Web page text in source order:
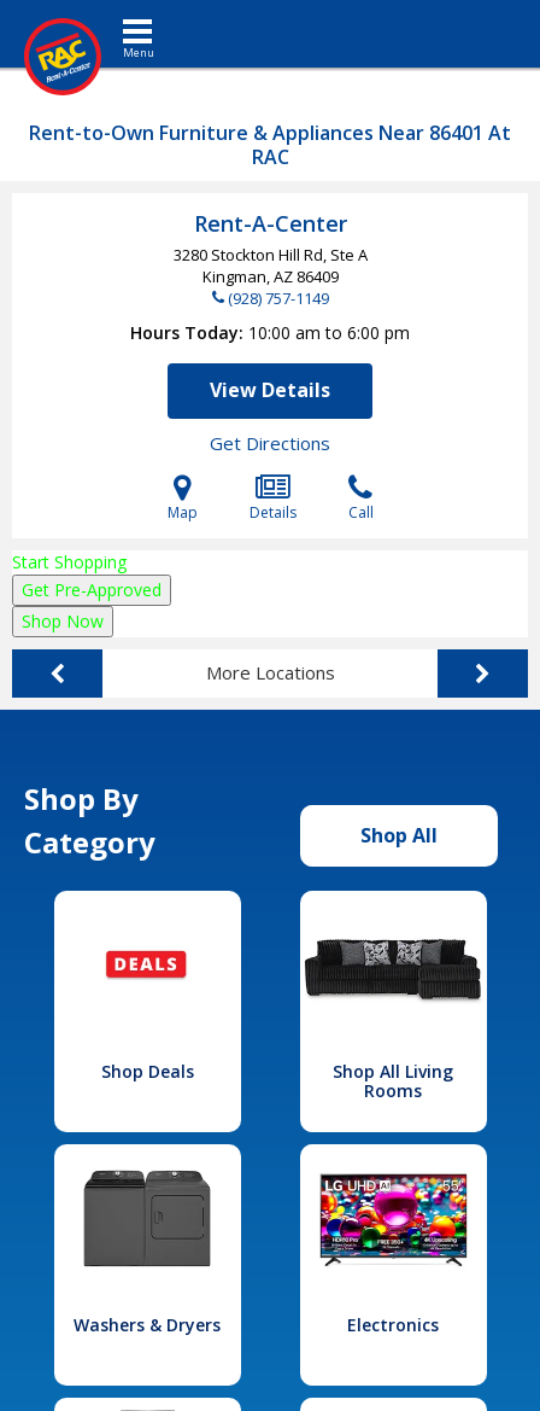
Toggle navigation
Rent-to-Own Furniture & Appliances Near 86401 At
RAC
Rent-A-Center
3280 Stockton Hill Rd, Ste A
Kingman, AZ 86409
(928) 757-1149
Hours Today 10:00 am to 6:00 pm
View Details
Get Directions
Map Details Call
Start Shopping
Get Pre-Approved
Shop Now
More Locations
Shop By
Category
Shop All
Shop Deals
Shop All Living
Rooms
Washers & Dryers Electronics